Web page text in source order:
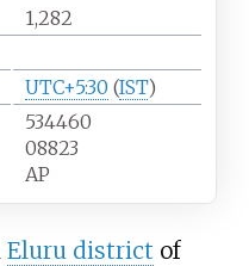
1,282
UTC+5:30 (IST)
534460
08823
AP
Eluru district of